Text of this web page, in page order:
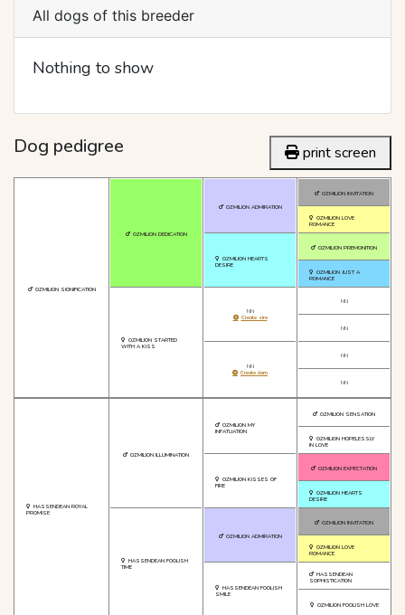
All dogs of this breeder
Nothing to show
Dog pedigree print screen
OZMILION SIGNIFICATION
OZMILION DEDICATION
OZMILION STARTED
WITH A KISS
OZMILION ADMIRATION
OZMILION HEARTS
DESIRE
NN
Create sire
NN
Create dam
OZMILION INVITATION
OZMILION LOVE
ROMANCE
OZMILION PREMONITION
OZMILION JUST A
ROMANCE
NN
NN
NN
NN
HASSENDEAN ROYAL
PROMISE
OZMILION ILLUMINATION
HASSENDEAN FOOLISH
TIME
OZMILION MY
INFATUATION
OZMILION KISSES OF
FIRE
OZMILION ADMIRATION
HASSENDEAN FOOLISH
SMILE
OZMILION SENSATION
OZMILION HOPELESSLY
IN LOVE
OZMILION EXPECTATION
OZMILION HEARTS
DESIRE
OZMILION INVITATION
OZMILION LOVE
ROMANCE
HASSENDEAN
SOPHISTICATION
OZMILION FOOLISH LOVE